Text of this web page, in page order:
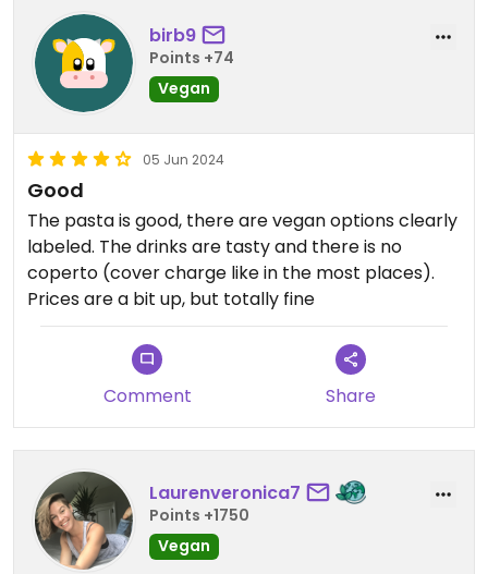
birb9
Points +74
Vegan
05 Jun 2024
Good
The pasta is good, there are vegan options clearly
labeled. The drinks are tasty and there is no
coperto (cover charge like in the most places).
Prices are a bit up, but totally fine
Comment Share
Laurenveronica7
Points +1750
Vegan